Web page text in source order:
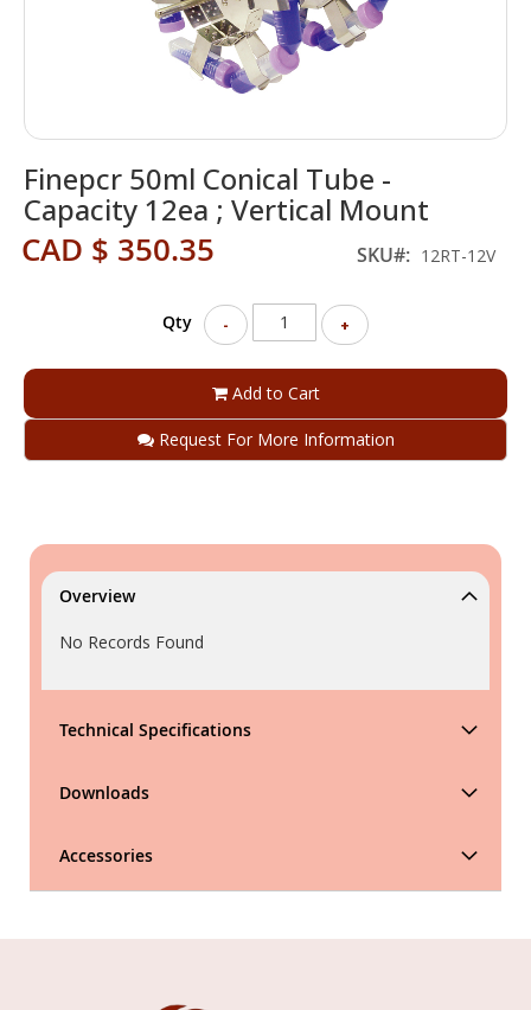
Finepcr 50ml Conical Tube -
Capacity 12ea ; Vertical Mount
CAD $ 350.35 SKU 12RT-12V
Qty - +
Add to Cart
Request For More Information
to
the
beginning
of
Overview
No Records Found
Technical Specifications
Downloads
Accessories